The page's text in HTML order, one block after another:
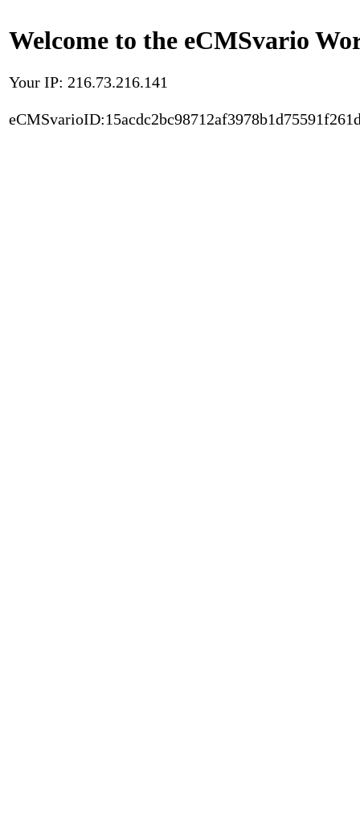
Welcome to the eCMSvario
Your IP: 216.73.216.141